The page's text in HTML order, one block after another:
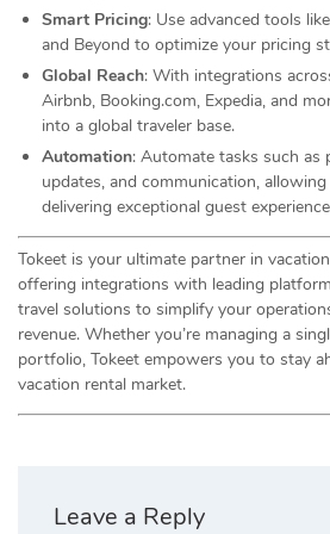
Smart Pricing: Use advanced tools
and Beyond to optimize your pricing
Global Reach: With integrations
Airbnb, Booking.com, Expedia, and
into a global traveler base.
Automation: Automate tasks such as
updates, and communication,
delivering exceptional guest
Tokeet is your ultimate partner in
offering integrations with leading
travel solutions to simplify your
revenue. Whether you’re managing a
portfolio, Tokeet empowers you to stay
vacation rental market.
Leave a Reply